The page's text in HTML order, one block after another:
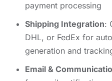
payment processing
Shipping Integration:
DHL, or FedEx for
generation and
Email &